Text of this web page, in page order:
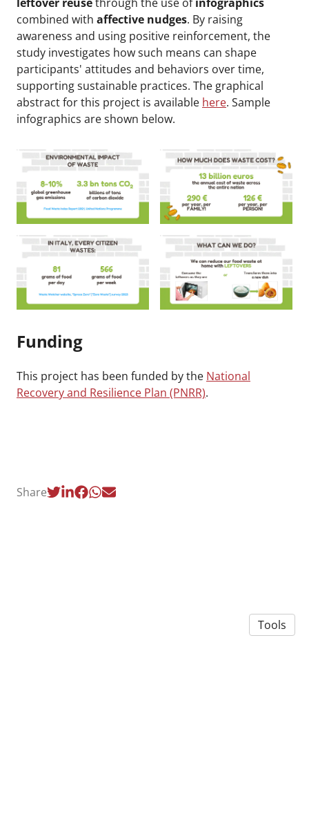
combined with affective nudges. By raising
awareness and using positive reinforcement, the
study investigates how such means can shape
participants' attitudes and behaviors over time,
supporting sustainable practices. The graphical
abstract for this project is available here. Sample
infographics are shown below.
Funding
This project has been funded by the National
Recovery and Resilience Plan (PNRR).
Share
Tools